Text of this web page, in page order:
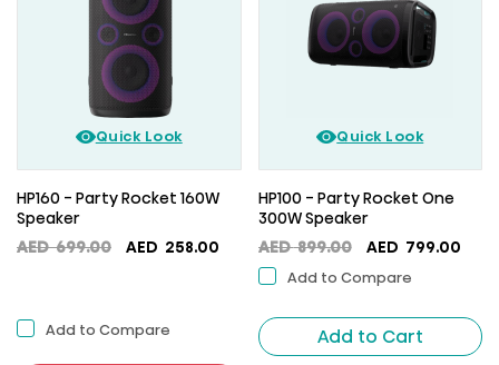
Quick Look
HP160 - Party Rocket 160W
Speaker
AED699.00
Original
699.00.
AED 258.00 Current
price
258.00.
Add to Compare
Quick Look
HP100 - Party Rocket One
300W Speaker
AED899.00
Original
was:
AED
899.00.
AED 799.00
AED
Add to Compare
Add to Cart